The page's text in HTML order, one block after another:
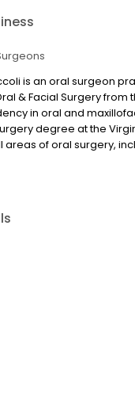
is an oral surgeon
& Facial Surgery
in oral and
degree at the
of oral surgery,
us a call today to